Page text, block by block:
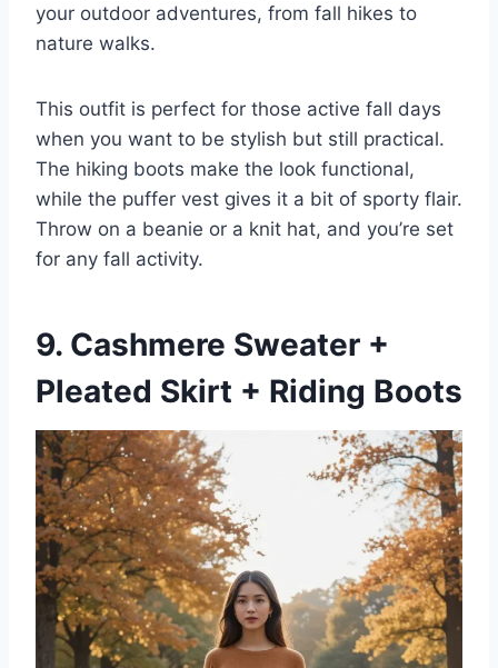
your outdoor adventures, from fall hikes to
nature walks.
This outfit is perfect for those active fall days
when you want to be stylish but still practical.
The hiking boots make the look functional,
while the puffer vest gives it a bit of sporty flair.
Throw on a beanie or a knit hat, and you’re set
for any fall activity.
9. Cashmere Sweater +
Pleated Skirt + Riding Boots